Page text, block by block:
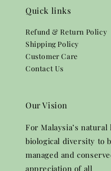
Quick links
Refund & Return Policy
Shipping Policy
Customer Care
Contact Us
Our Vision
For Malaysia’s
biological diversity to
managed and
appreciation of all